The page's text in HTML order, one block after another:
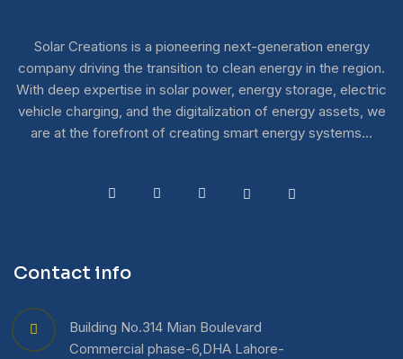
Solar Creations is a pioneering next-generation energy
company driving the transition to clean energy in the region.
With deep expertise in solar power, energy storage, electric
vehicle charging, and the digitalization of energy assets, we
are at the forefront of creating smart energy systems…
Contact info
Building No.314 Mian Boulevard
Commercial phase-6,DHA Lahore-